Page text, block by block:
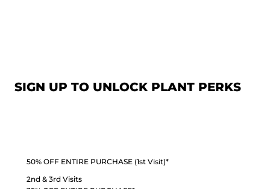
SIGN UP TO UNLOCK PLANT PERKS
50% OFF ENTIRE PURCHASE (1st Visit)*
2nd & 3rd Visits